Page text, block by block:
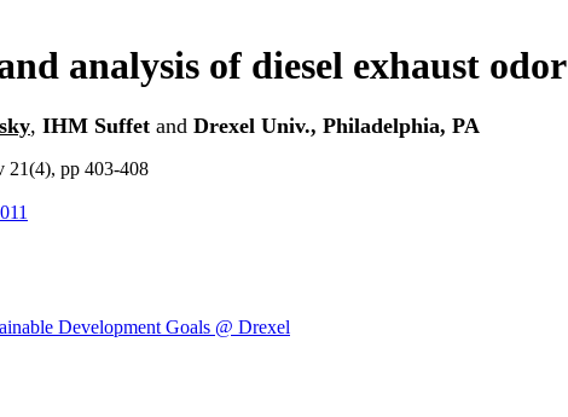
analysis of diesel exhaust odor
, IHM Suffet and Drexel Univ., Philadelphia, PA
21(4), pp 403-408
Development Goals @ Drexel